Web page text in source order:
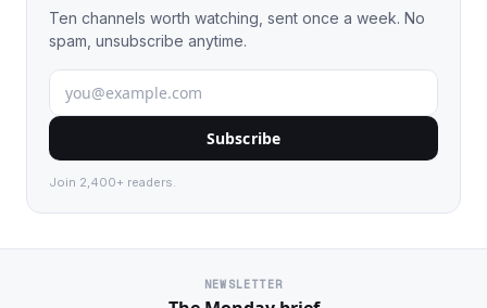
Ten channels worth watching, sent once a week. No
spam, unsubscribe anytime.
Subscribe
Join 2,400+ readers.
NEWSLETTER